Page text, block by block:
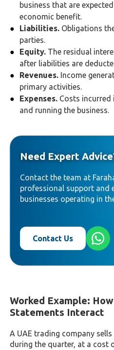
business that are
economic benefit.
Liabilities. Obligations
parties.
Equity. The residual
after liabilities are
Revenues. Income
primary activities.
Expenses. Costs incurred
and running the business.
Need Expert
Contact the team at
professional support and
businesses operating in
Contact Us
Worked Example:
Statements Interact
A UAE trading company
during the quarter, at a cost